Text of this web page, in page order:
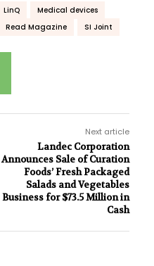
LinQ
Medical devices
Read Magazine SI Joint
Next article
Landec Corporation
Announces Sale of Curation
Foods’ Fresh Packaged
Salads and Vegetables
Business for $73.5 Million in
Cash